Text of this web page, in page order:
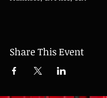
Share This Event